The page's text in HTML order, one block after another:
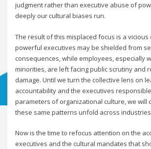
judgment rather than executive abuse of
deeply our cultural biases run.
The result of this misplaced focus is a vicious
powerful executives may be shielded from
consequences, while employees, especially
minorities, are left facing public scrutiny and
damage. Until we turn the collective lens on
accountability and the executives
parameters of organizational culture, we will
these same patterns unfold across
Now is the time to refocus attention on the
executives and the cultural mandates that